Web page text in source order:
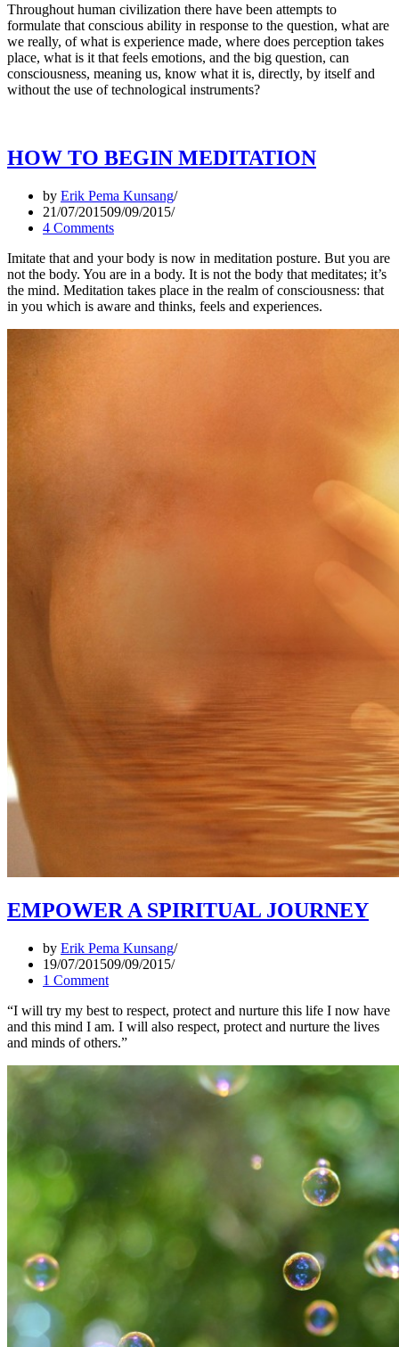
Throughout human civilization there have been attempts to
formulate that conscious ability in response to the question, what are
we really, of what is experience made, where does perception takes
place, what is it that feels emotions, and the big question, can
consciousness, meaning us, know what it is, directly, by itself and
without the use of technological instruments?
HOW TO BEGIN MEDITATION
by Erik Pema Kunsang
21/07/201509/09/2015
4 Comments
Imitate that and your body is now in meditation posture. But you are
not the body. You are in a body. It is not the body that meditates; it’s
the mind. Meditation takes place in the realm of consciousness: that
in you which is aware and thinks, feels and experiences.
EMPOWER A SPIRITUAL JOURNEY
by Erik Pema Kunsang
19/07/201509/09/2015
1 Comment
“I will try my best to respect, protect and nurture this life I now have
and this mind I am. I will also respect, protect and nurture the lives
and minds of others.”